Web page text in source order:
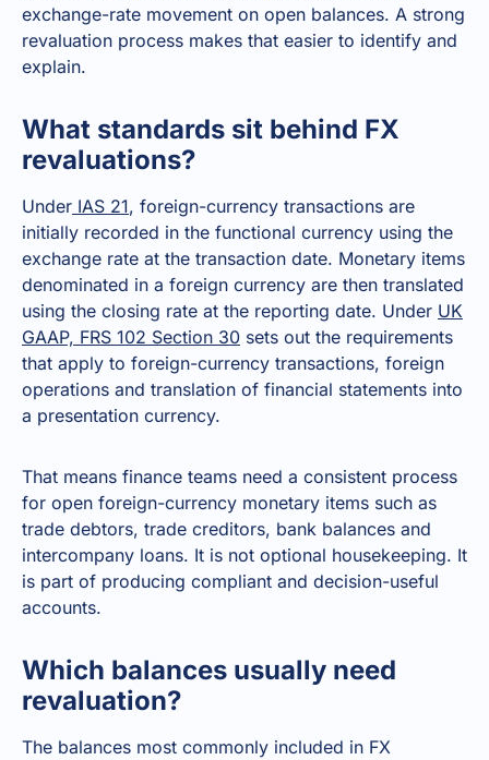
exchange-rate movement on open balances. A strong
revaluation process makes that easier to identify and
explain.
What standards sit behind FX
revaluations?
Under IAS 21, foreign-currency transactions are
initially recorded in the functional currency using the
exchange rate at the transaction date. Monetary items
denominated in a foreign currency are then translated
using the closing rate at the reporting date. Under UK
GAAP, FRS 102 Section 30 sets out the requirements
that apply to foreign-currency transactions, foreign
operations and translation of financial statements into
a presentation currency.
That means finance teams need a consistent process
for open foreign-currency monetary items such as
trade debtors, trade creditors, bank balances and
intercompany loans. It is not optional housekeeping. It
is part of producing compliant and decision-useful
accounts.
Which balances usually need
revaluation?
The balances most commonly included in FX